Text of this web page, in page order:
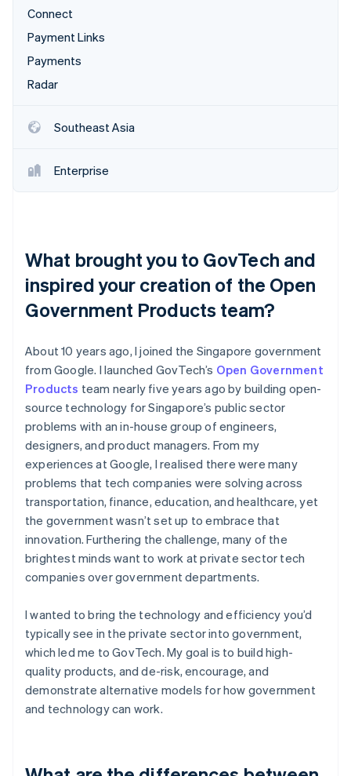
Connect
Payment Links
Payments
Radar
Southeast Asia
Enterprise
What brought you to GovTech and
inspired your creation of the Open
Government Products team?
About 10 years ago, I joined the Singapore government
from Google. I launched GovTech’s Open Government
Products team nearly five years ago by building open-
source technology for Singapore’s public sector
problems with an in-house group of engineers,
designers, and product managers. From my
experiences at Google, I realised there were many
problems that tech companies were solving across
transportation, finance, education, and healthcare, yet
the government wasn’t set up to embrace that
innovation. Furthering the challenge, many of the
brightest minds want to work at private sector tech
companies over government departments.
I wanted to bring the technology and efficiency you’d
typically see in the private sector into government,
which led me to GovTech. My goal is to build high-
quality products, and de-risk, encourage, and
demonstrate alternative models for how government
and technology can work.